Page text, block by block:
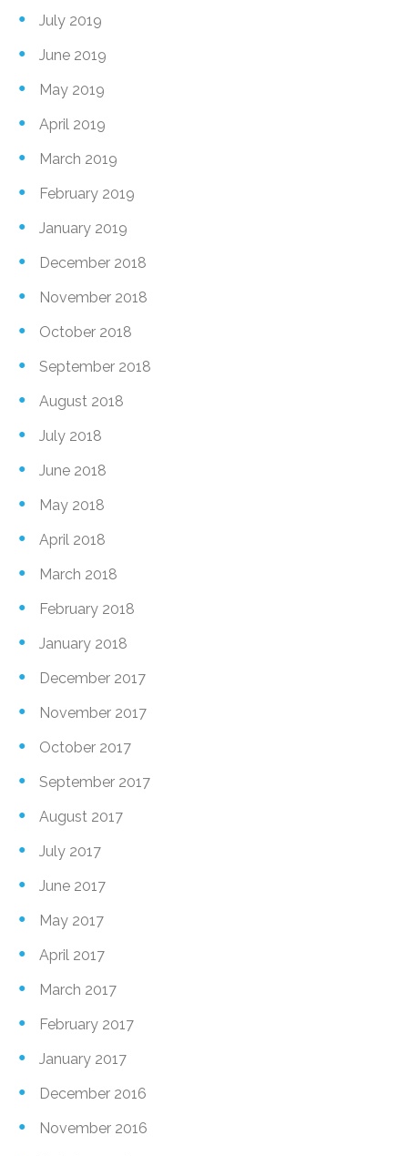
July 2019
June 2019
May 2019
April 2019
March 2019
February 2019
January 2019
December 2018
November 2018
October 2018
September 2018
August 2018
July 2018
June 2018
May 2018
April 2018
March 2018
February 2018
January 2018
December 2017
November 2017
October 2017
September 2017
August 2017
July 2017
June 2017
May 2017
April 2017
March 2017
February 2017
January 2017
December 2016
November 2016